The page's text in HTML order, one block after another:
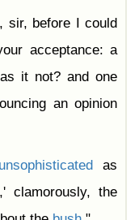
sir, before I could
acceptance: a
it not? and one
an opinion
unsophisticated as
clamorously, the